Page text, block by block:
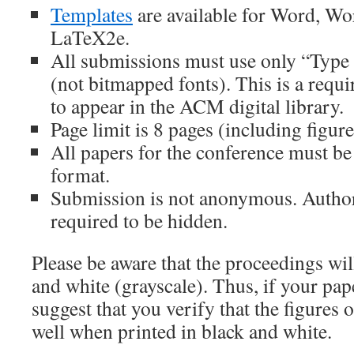
Templates are available for Word,
LaTeX2e.
All submissions must use only
(not bitmapped fonts). This is a
to appear in the ACM digital library.
Page limit is 8 pages (including
All papers for the conference must
format.
Submission is not anonymous.
required to be hidden.
Please be aware that the proceedings
and white (grayscale). Thus, if your
suggest that you verify that the figures
well when printed in black and white.